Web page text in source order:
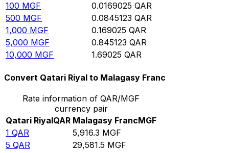
100 MGF 0.0169025 QAR
500 MGF 0.0845123 QAR
1,000 MGF 0.169025 QAR
5,000 MGF 0.845123 QAR
10,000 MGF 1.69025 QAR
Convert Qatari Riyal to Malagasy Franc
Rate information of QAR/MGF
currency pair
Qatari RiyalQAR Malagasy FrancMGF
1 QAR 5,916.3 MGF
5 QAR 29,581.5 MGF